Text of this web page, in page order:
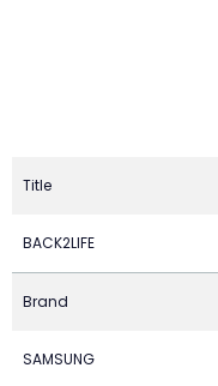
Title
BACK2LIFE
Brand
SAMSUNG